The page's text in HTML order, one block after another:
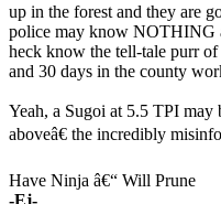
up in the forest and they are
police may know NOTHING
heck know the tell-tale purr
and 30 days in the county
Yeah, a Sugoi at 5.5 TPI
aboveâ€ the incredibly
Have Ninja â€“ Will Prune
-Ej-